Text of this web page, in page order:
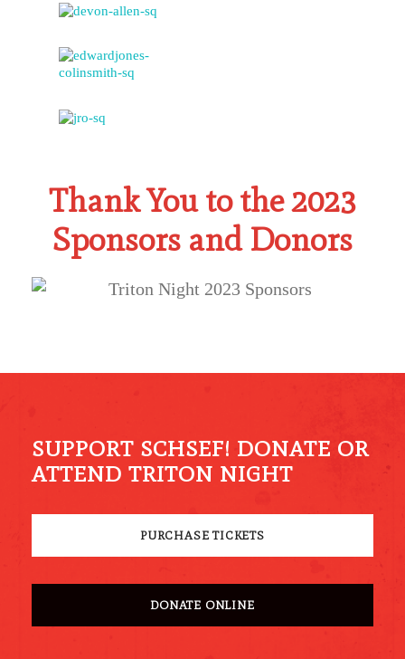
Thank You to the 2023
Sponsors and Donors
SUPPORT SCHSEF! DONATE OR
ATTEND TRITON NIGHT
PURCHASE TICKETS
DONATE ONLINE